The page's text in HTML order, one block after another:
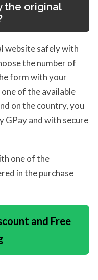
the original
website safely with
the number of
form with your
of the available
on the country, you
GPay and with secure
one of the
in the purchase
and Free